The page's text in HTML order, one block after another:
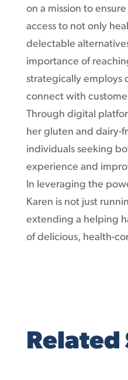
on a mission to
access to not only
delectable
importance of
strategically employs
connect with
Through digital
her gluten and dairy-
individuals seeking
experience and
In leveraging the
Karen is not just
extending a helping
of delicious, health-
Related